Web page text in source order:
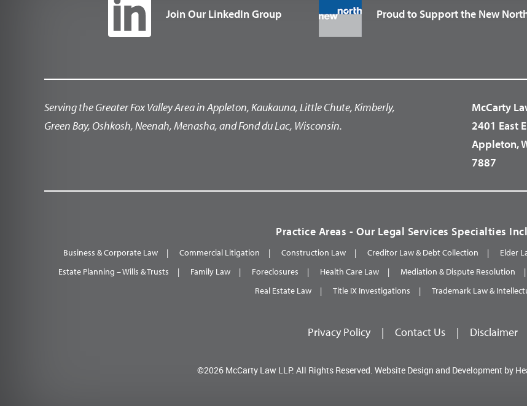
Join Our LinkedIn Group Proud to Support the New
Serving the Greater Fox Valley Area in Appleton, Kaukauna, Little Chute, Kimberly,
Green Bay, Oshkosh, Neenah, Menasha, and Fond du Lac, Wisconsin.
McCarty
2401 East
Appleton,
7887
Practice Areas - Our Legal Services Specialties
Business & Corporate Law Commercial Litigation Construction Law Creditor Law & Debt Collection Elder
Estate Planning – Wills & Trusts
Family Law Foreclosures Health Care Law Mediation & Dispute Resolution
Real Estate Law
Title IX Investigations Trademark Law &
Privacy Policy | Contact Us | Disclaimer
©2026 McCarty Law LLP. All Rights Reserved. Website Design and Development by